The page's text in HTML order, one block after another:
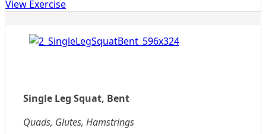
View Exercise
Single Leg Squat, Bent
Quads, Glutes, Hamstrings